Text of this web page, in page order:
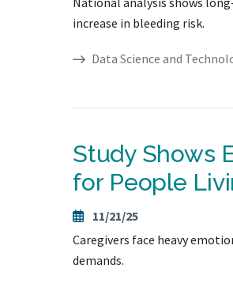
increase in bleeding risk.
Data Science and
Study Shows
for People
11/21/25
Caregivers face heavy
demands.